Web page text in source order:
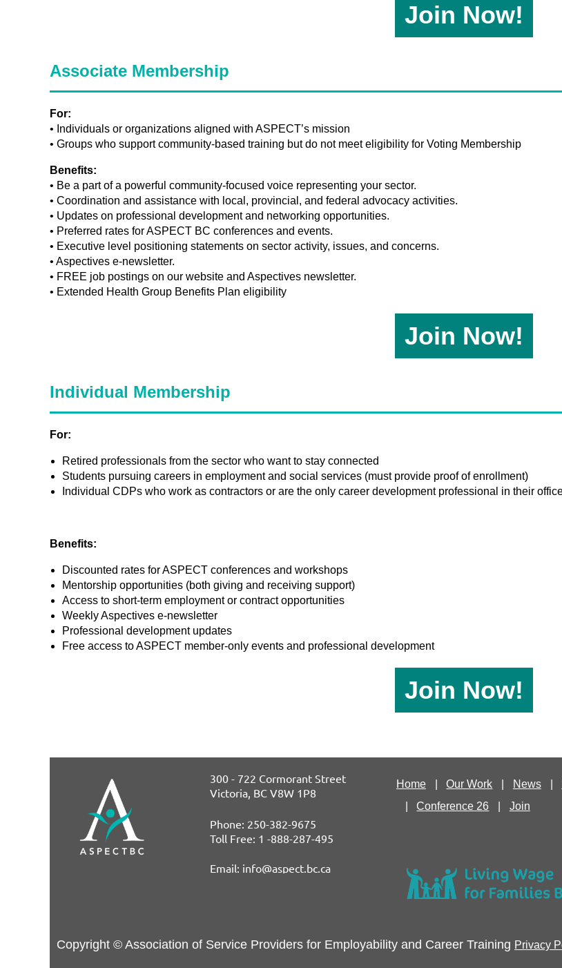
Join Now!
Associate Membership
For:
• Individuals or organizations aligned with ASPECT’s mission
• Groups who support community-based training but do not meet eligibility for Voting Membership
Benefits:
• Be a part of a powerful community-focused voice representing your sector.
• Coordination and assistance with local, provincial, and federal advocacy activities.
• Updates on professional development and networking opportunities.
• Preferred rates for ASPECT BC conferences and events.
• Executive level positioning statements on sector activity, issues, and concerns.
• Aspectives e-newsletter.
• FREE job postings on our website and Aspectives newsletter.
• Extended Health Group Benefits Plan eligibility
Join Now!
Individual Membership
For:
Retired professionals from the sector who want to stay connected
Students pursuing careers in employment and social services (must provide proof of enrollment)
Individual CDPs who work as contractors or are the only career development professional in their
Benefits:
Discounted rates for ASPECT conferences and workshops
Mentorship opportunities (both giving and receiving support)
Access to short-term employment or contract opportunities
Weekly Aspectives e-newsletter
Professional development updates
Free access to ASPECT member-only events and professional development
Join Now!
300 - 722 Cormorant Street
Victoria, BC V8W 1P8
Phone: 250-382-9675
Toll Free: 1 -888-287-495
Email: info@aspect.bc.ca
Home Our Work News
Conference 26
Join
Copyright © Association of Service Providers for Employability and Career Training Privacy